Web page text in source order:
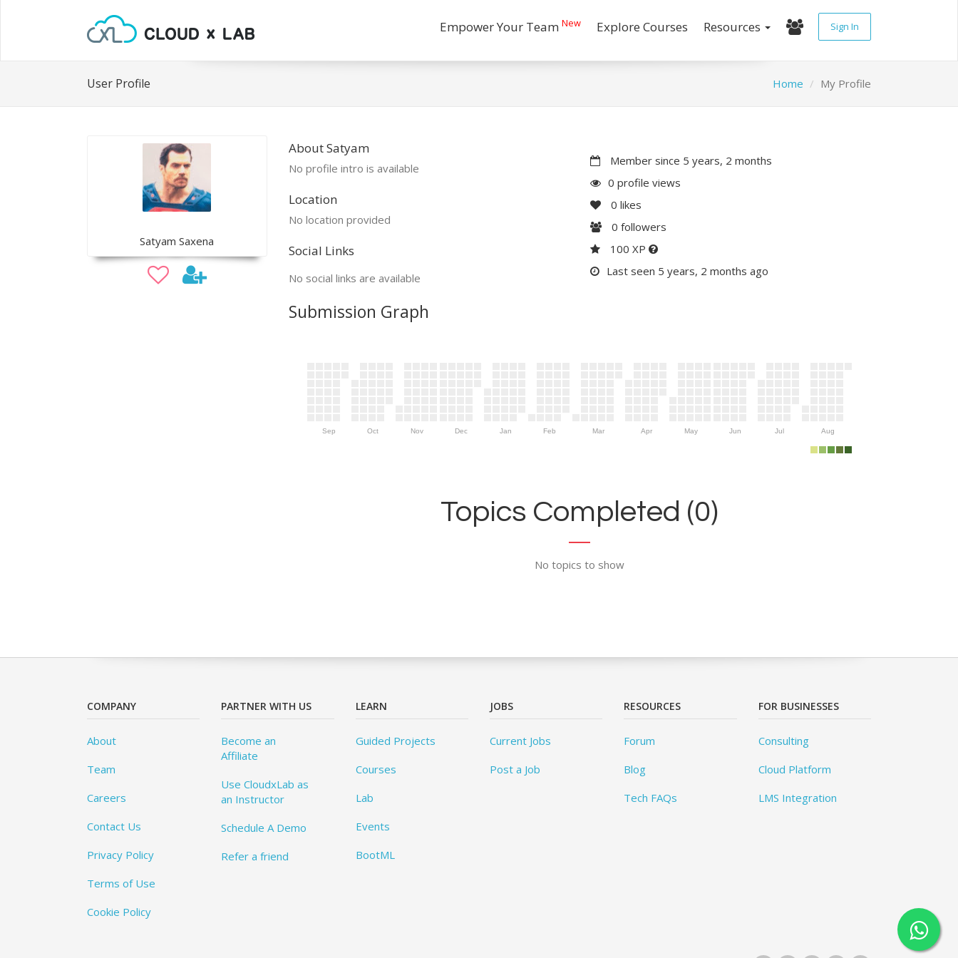
Empower Your Team New Explore Courses Resources Sign In
User Profile Home My Profile
Satyam Saxena
About Satyam
No profile intro is available
Location
No location provided
Social Links
No social links are available
Member since 5 years, 2 months
0 profile views
0 likes
0 followers
100 XP
Last seen 5 years, 2 months ago
Submission Graph
Sep Oct Nov Dec Jan Feb Mar Apr May Jun Jul Aug
Topics Completed (0)
No topics to show
COMPANY
About
Team
Careers
Contact Us
Privacy Policy
Terms of Use
Cookie Policy
PARTNER WITH US
Become an
Affiliate
Use CloudxLab as
an Instructor
Schedule A Demo
Refer a friend
LEARN
Guided Projects
Courses
Lab
Events
BootML
JOBS
Current Jobs
Post a Job
RESOURCES
Forum
Blog
Tech FAQs
FOR BUSINESSES
Consulting
Cloud Platform
LMS Integration